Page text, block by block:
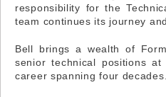
responsibility for the
team continues its journey
Bell brings a wealth of
senior technical positions
career spanning four decades.